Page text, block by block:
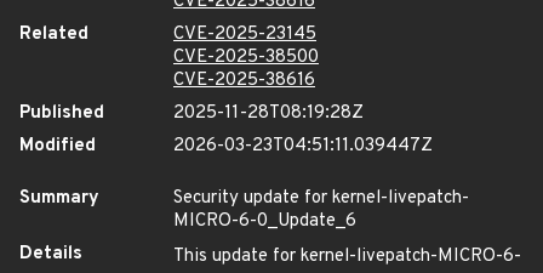
Related
CVE-2025-23145
CVE-2025-38500
CVE-2025-38616
Published
2025-11-28T08:19:28Z
Modified
2026-03-23T04:51:11.039447Z
Summary
Security update for kernel-livepatch-
MICRO-6-0_Update_6
Details
This update for kernel-livepatch-MICRO-6-